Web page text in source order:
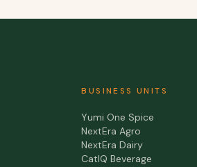
BUSINESS UNITS
Yumi One Spice
NextEra Agro
NextEra Dairy
CatIQ Beverage